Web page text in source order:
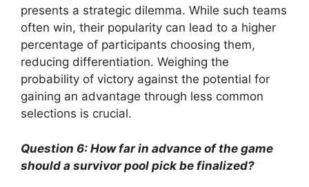
presents a strategic dilemma. While such teams
often win, their popularity can lead to a higher
percentage of participants choosing them,
reducing differentiation. Weighing the
probability of victory against the potential for
gaining an advantage through less common
selections is crucial.
Question 6: How far in advance of the game
should a survivor pool pick be finalized?